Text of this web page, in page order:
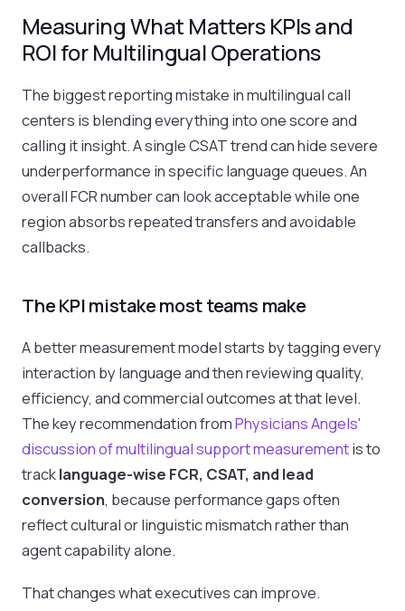
Measuring What Matters KPIs and
ROI for Multilingual Operations
The biggest reporting mistake in multilingual call
centers is blending everything into one score and
calling it insight. A single CSAT trend can hide severe
underperformance in specific language queues. An
overall FCR number can look acceptable while one
region absorbs repeated transfers and avoidable
callbacks.
The KPI mistake most teams make
A better measurement model starts by tagging every
interaction by language and then reviewing quality,
efficiency, and commercial outcomes at that level.
The key recommendation fromPhysicians Angels'
discussion of multilingual support measurementis to
tracklanguage-wise FCR, CSAT, and lead
conversion, because performance gaps often
reflect cultural or linguistic mismatch rather than
agent capability alone.
That changes what executives can improve.